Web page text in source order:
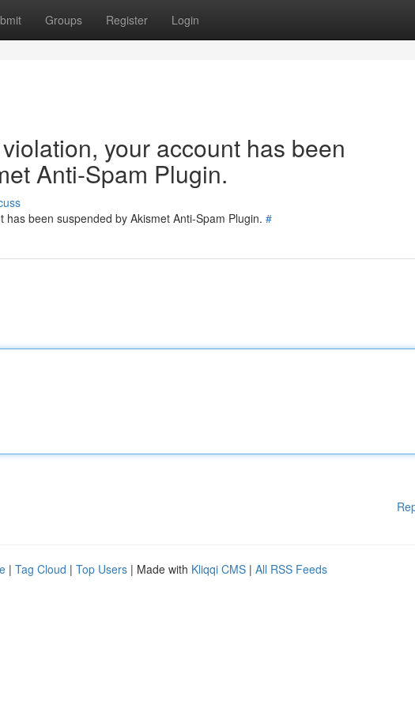
Groups Register Login
your account has been
Anti-Spam Plugin.
been suspended by Akismet Anti-Spam Plugin. #
| Tag Cloud | Top Users | Made with Kliqqi CMS | All RSS Feeds